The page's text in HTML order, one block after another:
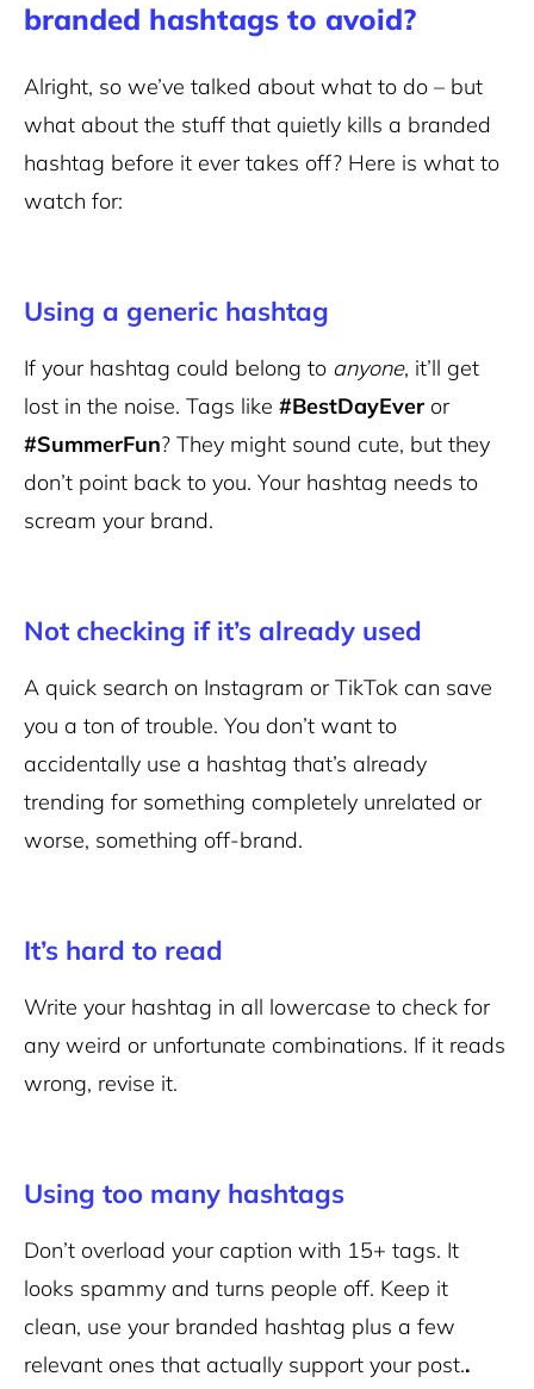
branded hashtags to avoid?
Alright, so we’ve talked about what to do – but
what about the stuff that quietly kills a branded
hashtag before it ever takes off? Here is what to
watch for:
Using a generic hashtag
If your hashtag could belong to anyone, it’ll get
lost in the noise. Tags like #BestDayEver or
#SummerFun? They might sound cute, but they
don’t point back to you. Your hashtag needs to
scream your brand.
Not checking if it’s already used
A quick search on Instagram or TikTok can save
you a ton of trouble. You don’t want to
accidentally use a hashtag that’s already
trending for something completely unrelated or
worse, something off-brand.
It’s hard to read
Write your hashtag in all lowercase to check for
any weird or unfortunate combinations. If it reads
wrong, revise it.
Using too many hashtags
Don’t overload your caption with 15+ tags. It
looks spammy and turns people off. Keep it
clean, use your branded hashtag plus a few
relevant ones that actually support your post..